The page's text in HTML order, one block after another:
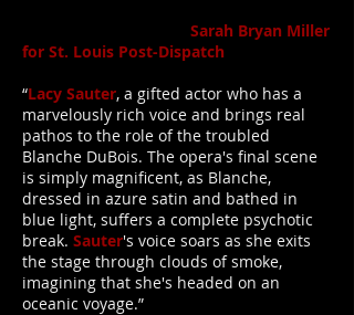
Sarah Bryan Miller
for St. Louis Post-Dispatch
“Lacy Sauter, a gifted actor who has a
marvelously rich voice and brings real
pathos to the role of the troubled
Blanche DuBois. The opera's final scene
is simply magnificent, as Blanche,
dressed in azure satin and bathed in
blue light, suffers a complete psychotic
break. Sauter's voice soars as she exits
the stage through clouds of smoke,
imagining that she's headed on an
oceanic voyage.”